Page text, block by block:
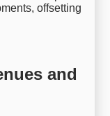
offsetting
and